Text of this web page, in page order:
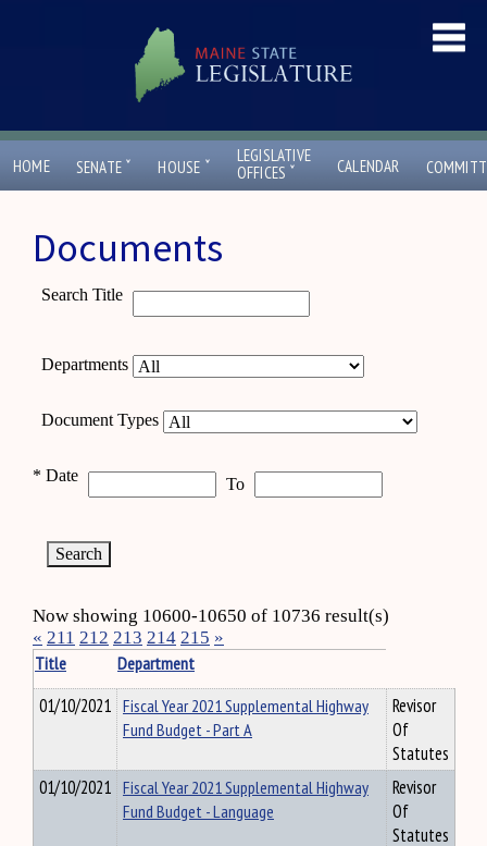
HOME SENATE ˇ HOUSE ˇ
LEGISLATIVE
OFFICES ˇ CALENDAR
Documents
Search Title
Departments
Document Types
* Date To
Now showing 10600-10650 of 10736 result(s)
« 211 212 213 214 215 »
Title
Department
01/10/2021 Fiscal Year 2021 Supplemental Highway
Fund Budget - Part A
Revisor
Of
Statutes
01/10/2021 Fiscal Year 2021 Supplemental Highway
Fund Budget - Language
Revisor
Of
Statutes